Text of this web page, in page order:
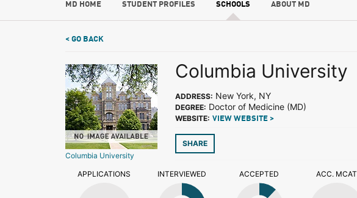
MD HOME STUDENT PROFILES SCHOOLS ABOUT MD
< GO BACK
Columbia University
Columbia University
ADDRESS: New York, NY
DEGREE: Doctor of Medicine (MD)
WEBSITE: VIEW WEBSITE >
SHARE
APPLICATIONS INTERVIEWED ACCEPTED ACC. MCAT